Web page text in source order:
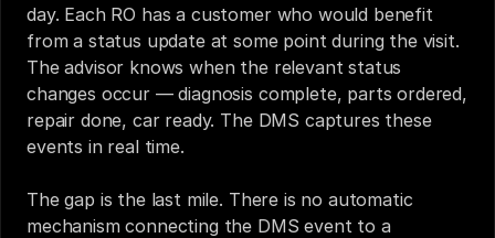
day. Each RO has a customer who would benefit
from a status update at some point during the visit.
The advisor knows when the relevant status
changes occur — diagnosis complete, parts ordered,
repair done, car ready. The DMS captures these
events in real time.
The gap is the last mile. There is no automatic
mechanism connecting the DMS event to a